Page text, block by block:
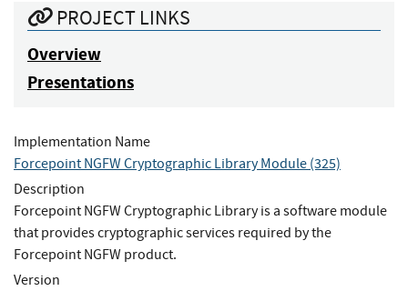
PROJECT LINKS
Overview
Presentations
Implementation Name
Forcepoint NGFW Cryptographic Library Module (325)
Description
Forcepoint NGFW Cryptographic Library is a software module
that provides cryptographic services required by the
Forcepoint NGFW product.
Version